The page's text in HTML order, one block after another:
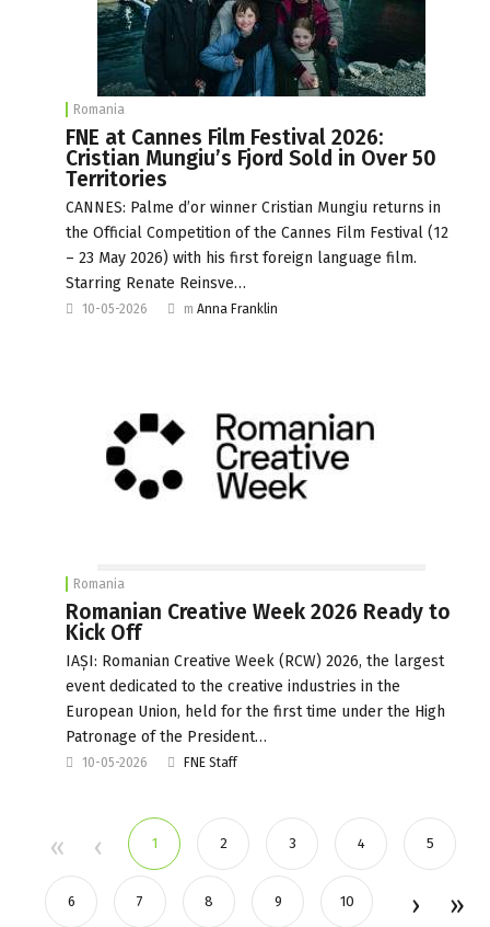
Romania
FNE at Cannes Film Festival 2026:
Cristian Mungiu’s Fjord Sold in Over 50
Territories
CANNES: Palme d’or winner Cristian Mungiu returns in
the Official Competition of the Cannes Film Festival (12
– 23 May 2026) with his first foreign language film.
Starring Renate Reinsve…
10-05-2026 m Anna Franklin
Romania
Romanian Creative Week 2026 Ready to
Kick Off
IAȘI: Romanian Creative Week (RCW) 2026, the largest
event dedicated to the creative industries in the
European Union, held for the first time under the High
Patronage of the President…
10-05-2026 FNE Staff
1 2 3 4 5
6 7 8 9 10